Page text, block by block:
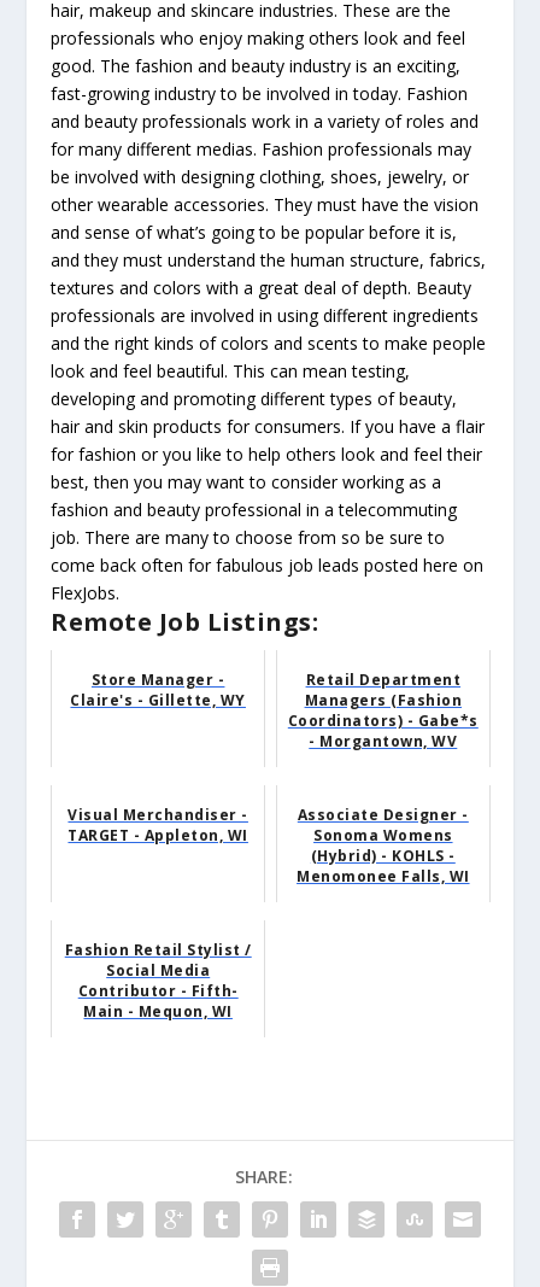
hair, makeup and skincare industries. These are the
professionals who enjoy making others look and feel
good. The fashion and beauty industry is an exciting,
fast-growing industry to be involved in today. Fashion
and beauty professionals work in a variety of roles and
for many different medias. Fashion professionals may
be involved with designing clothing, shoes, jewelry, or
other wearable accessories. They must have the vision
and sense of what’s going to be popular before it is,
and they must understand the human structure, fabrics,
textures and colors with a great deal of depth. Beauty
professionals are involved in using different ingredients
and the right kinds of colors and scents to make people
look and feel beautiful. This can mean testing,
developing and promoting different types of beauty,
hair and skin products for consumers. If you have a flair
for fashion or you like to help others look and feel their
best, then you may want to consider working as a
fashion and beauty professional in a telecommuting
job. There are many to choose from so be sure to
come back often for fabulous job leads posted here on
FlexJobs.
Remote Job Listings:
Store Manager -
Claire's - Gillette, WY
Retail Department
Managers (Fashion
Coordinators) - Gabe*s
- Morgantown, WV
Visual Merchandiser -
TARGET - Appleton, WI
Associate Designer -
Sonoma Womens
(Hybrid) - KOHLS -
Menomonee Falls, WI
Fashion Retail Stylist /
Social Media
Contributor - Fifth-
Main - Mequon, WI
SHARE: